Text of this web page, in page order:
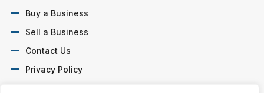
Buy a Business
Sell a Business
Contact Us
Privacy Policy